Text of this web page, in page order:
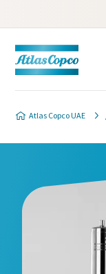
Atlas Copco UAE